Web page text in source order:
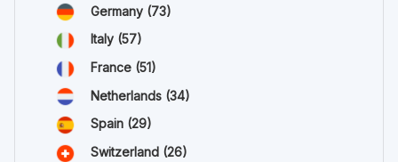
Germany (73)
Italy (57)
France (51)
Netherlands (34)
Spain (29)
Switzerland (26)